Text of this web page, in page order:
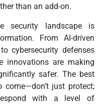
than an add-on.
security landscape is
From AI-driven
cybersecurity defenses
innovations are making
safer. The best
just protect;
with a level of